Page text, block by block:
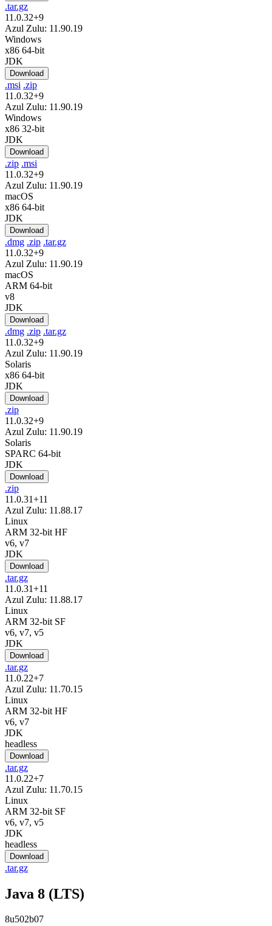
.tar.gz
11.0.32+9
Azul Zulu: 11.90.19
Windows
x86 64-bit
JDK
Download
.msi .zip
11.0.32+9
Azul Zulu: 11.90.19
Windows
x86 32-bit
JDK
Download
.zip .msi
11.0.32+9
Azul Zulu: 11.90.19
macOS
x86 64-bit
JDK
Download
.dmg .zip .tar.gz
11.0.32+9
Azul Zulu: 11.90.19
macOS
ARM 64-bit
v8
JDK
Download
.dmg .zip .tar.gz
11.0.32+9
Azul Zulu: 11.90.19
Solaris
x86 64-bit
JDK
Download
.zip
11.0.32+9
Azul Zulu: 11.90.19
Solaris
SPARC 64-bit
JDK
Download
.zip
11.0.31+11
Azul Zulu: 11.88.17
Linux
ARM 32-bit HF
v6, v7
JDK
Download
.tar.gz
11.0.31+11
Azul Zulu: 11.88.17
Linux
ARM 32-bit SF
v6, v7, v5
JDK
Download
.tar.gz
11.0.22+7
Azul Zulu: 11.70.15
Linux
ARM 32-bit HF
v6, v7
JDK
headless
Download
.tar.gz
11.0.22+7
Azul Zulu: 11.70.15
Linux
ARM 32-bit SF
v6, v7, v5
JDK
headless
Download
.tar.gz
Java 8 (LTS)
8u502b07